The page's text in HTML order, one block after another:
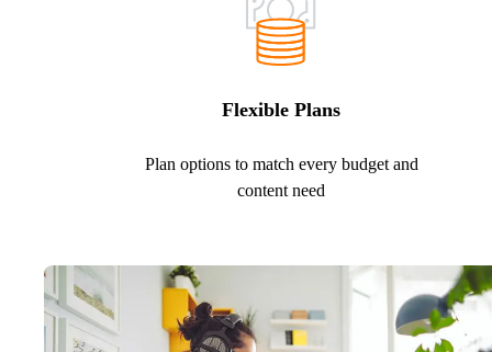
Flexible Plans
Plan options to match every budget and
content need